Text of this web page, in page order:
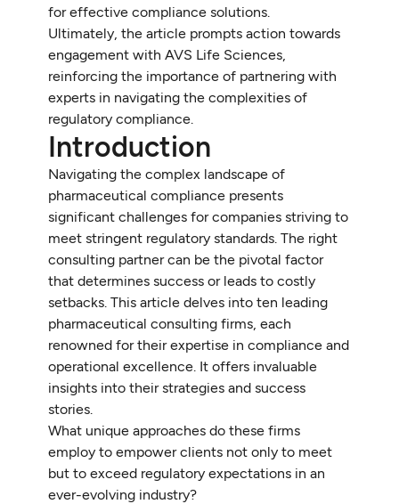
for effective compliance solutions.
Ultimately, the article prompts action towards
engagement with AVS Life Sciences,
reinforcing the importance of partnering with
experts in navigating the complexities of
regulatory compliance.
Introduction
Navigating the complex landscape of
pharmaceutical compliance presents
significant challenges for companies striving to
meet stringent regulatory standards. The right
consulting partner can be the pivotal factor
that determines success or leads to costly
setbacks. This article delves into ten leading
pharmaceutical consulting firms, each
renowned for their expertise in compliance and
operational excellence. It offers invaluable
insights into their strategies and success
stories.
What unique approaches do these firms
employ to empower clients not only to meet
but to exceed regulatory expectations in an
ever-evolving industry?